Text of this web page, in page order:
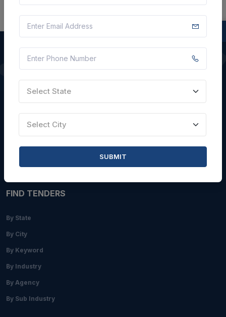
QUICK LINKS
About Us
Faqs
Contact Us
FIND TENDERS
By State
By City
By Keyword
By Industry
By Agency
By Sub Industry
Select State
Select City
SUBMIT